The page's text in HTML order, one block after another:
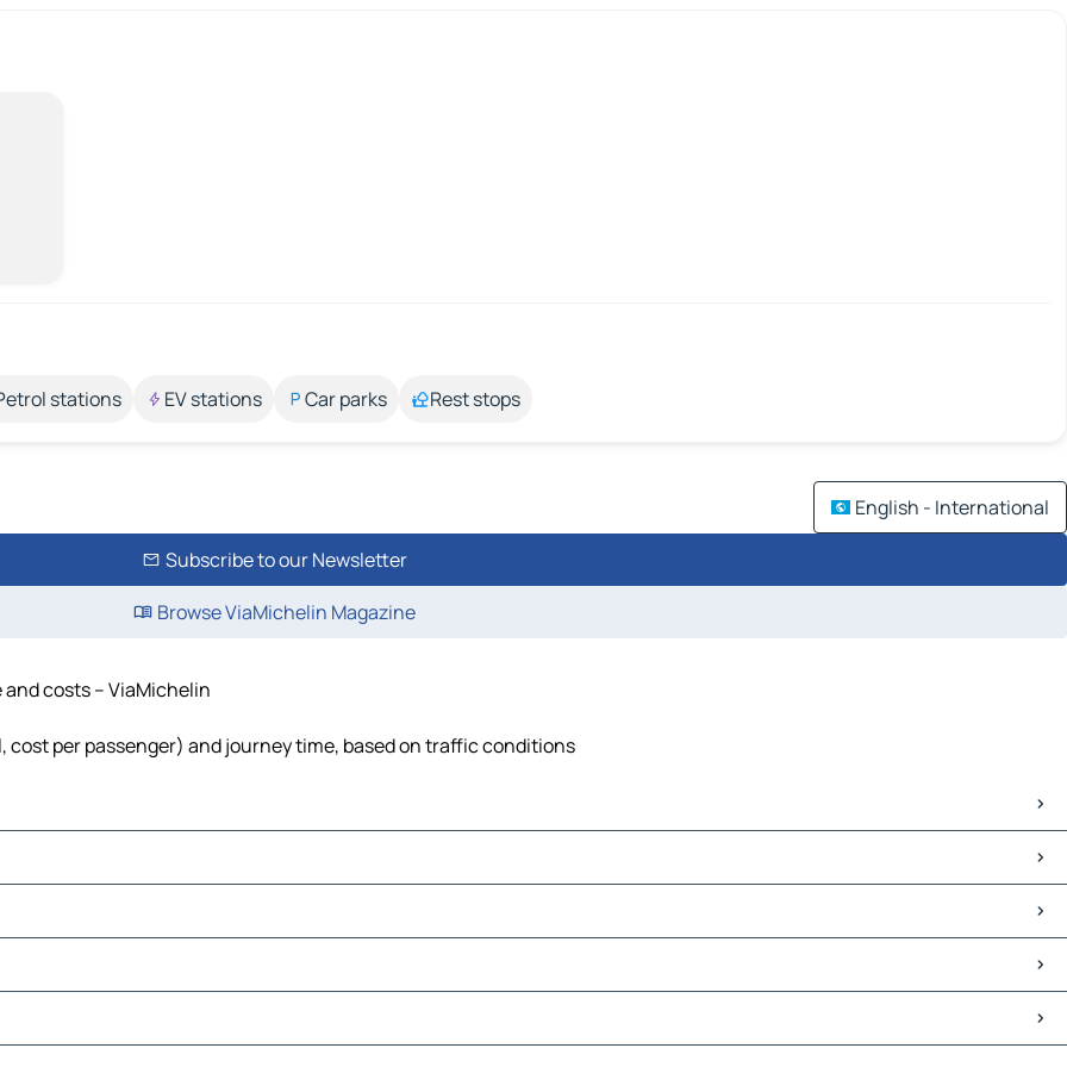
stations EV stations Car parks Rest stops
English - International
Subscribe to our Newsletter
Browse ViaMichelin Magazine
costs – ViaMichelin
per passenger) and journey time, based on traffic conditions